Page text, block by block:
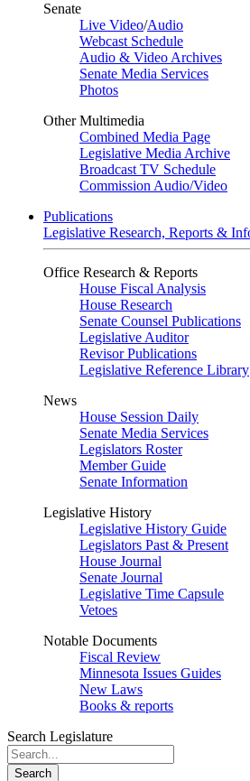
Senate
Live Video/Audio
Webcast Schedule
Audio & Video Archives
Senate Media Services
Photos
Other Multimedia
Combined Media Page
Legislative Media Archive
Broadcast TV Schedule
Commission Audio/Video
Publications
Legislative Research, Reports &
Office Research & Reports
House Fiscal Analysis
House Research
Senate Counsel Publications
Legislative Auditor
Revisor Publications
Legislative Reference Library
News
House Session Daily
Senate Media Services
Legislators Roster
Member Guide
Senate Information
Legislative History
Legislative History Guide
Legislators Past & Present
House Journal
Senate Journal
Legislative Time Capsule
Vetoes
Notable Documents
Fiscal Review
Minnesota Issues Guides
New Laws
Books & reports
Search Legislature
Search